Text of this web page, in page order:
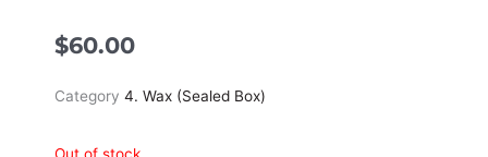
$60.00
Category 4. Wax (Sealed Box)
Out of stock